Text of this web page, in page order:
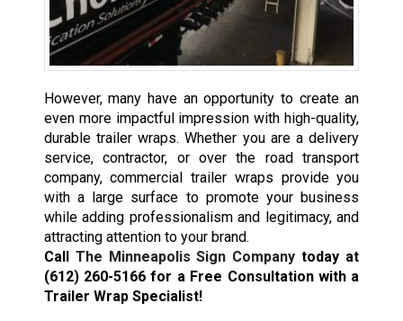
However, many have an opportunity to create an
even more impactful impression with high-quality,
durable trailer wraps. Whether you are a delivery
service, contractor, or over the road transport
company, commercial trailer wraps provide you
with a large surface to promote your business
while adding professionalism and legitimacy, and
attracting attention to your brand.
Call The Minneapolis Sign Companytoday at
(612) 260-5166 for a Free Consultation with a
Trailer Wrap Specialist!